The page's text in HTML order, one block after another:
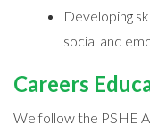
Developing
social and
Careers
We follow the PSHE